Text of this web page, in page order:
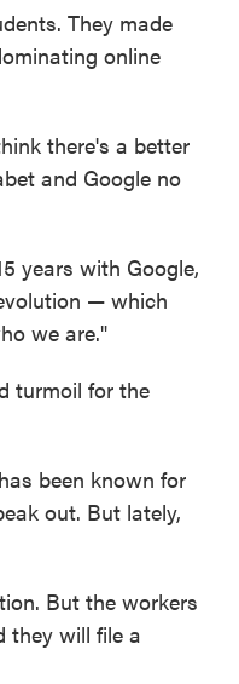
They made
online
there's a better
and Google no
years with Google,
— which
we are."
turmoil for the
been known for
out. But lately,
But the workers
they will file a